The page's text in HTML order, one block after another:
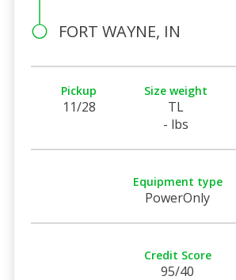
FORT WAYNE, IN
Pickup
11/28
Size weight
TL
- lbs
Equipment type
PowerOnly
Credit Score
95/40